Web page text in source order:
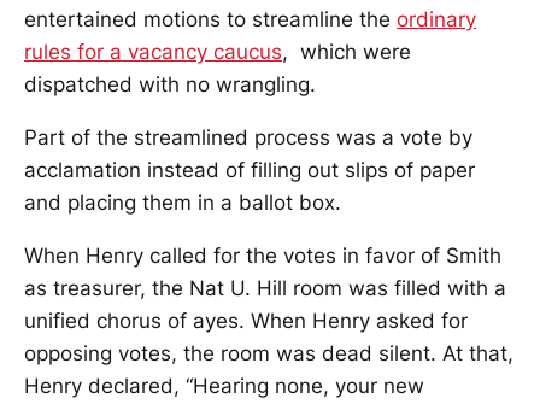
entertained motions to streamline the ordinary
rules for a vacancy caucus, which were
dispatched with no wrangling.
Part of the streamlined process was a vote by
acclamation instead of filling out slips of paper
and placing them in a ballot box.
When Henry called for the votes in favor of Smith
as treasurer, the Nat U. Hill room was filled with a
unified chorus of ayes. When Henry asked for
opposing votes, the room was dead silent. At that,
Henry declared, “Hearing none, your new